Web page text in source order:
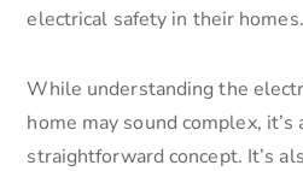
electrical safety in their homes.
While understanding the
home may sound complex,
straightforward concept. It’s